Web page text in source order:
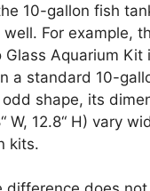
10-gallon fish
For example,
Aquarium Kit
a standard 10-
shape, its
W, 12.8“ H) vary
kits.